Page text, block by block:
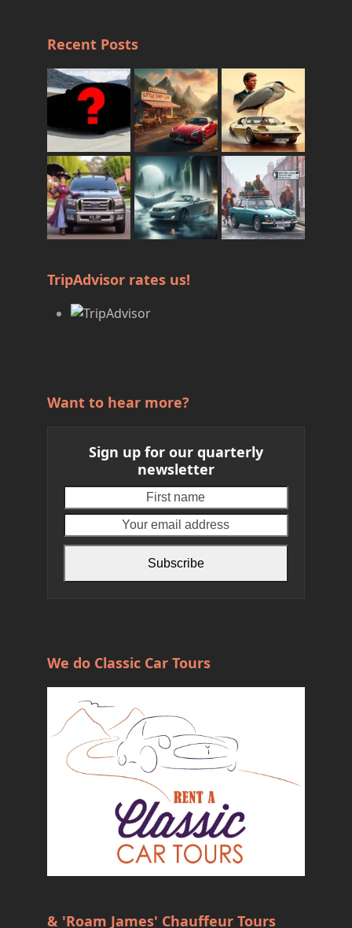
Recent Posts
TripAdvisor rates us!
Want to hear more?
Sign up for our quarterly
newsletter
name
email
Subscribe
We do Classic Car Tours
& 'Roam James' Chauffeur Tours